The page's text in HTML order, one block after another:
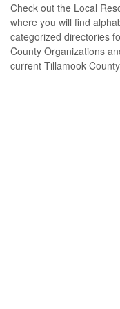
Check out the Local
where you will find
categorized directories
County Organizations
current Tillamook